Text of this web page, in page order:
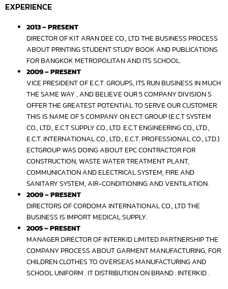
EXPERIENCE
2013 – PRESENT
DIRECTOR OF KIT ARAN DEE CO., LTD THE BUSINESS PROCESS
ABOUT PRINTING STUDENT STUDY BOOK AND PUBLICATIONS
FOR BANGKOK METROPOLITAN AND ITS SCHOOL.
2009 – PRESENT
VICE PRESIDENT OF E.C.T. GROUPS, ITS RUN BUSINESS IN MUCH
THE SAME WAY , AND BELIEVE OUR 5 COMPANY DIVISION S
OFFER THE GREATEST POTENTIAL TO SERVE OUR CUSTOMER.
THIS IS NAME OF 5 COMPANY ON ECT GROUP (E.C.T SYSTEM
CO., LTD., E.C.T SUPPLY CO., LTD. E.C.T ENGINEERING CO., LTD.,
E.C.T. INTERNATIONAL CO., LTD., E.C.T. PROFESSIONAL CO., LTD.)
ECTGROUP WAS DOING ABOUT EPC CONTRACTOR FOR
CONSTRUCTION, WASTE WATER TREATMENT PLANT,
COMMUNICATION AND ELECTRICAL SYSTEM, FIRE AND
SANITARY SYSTEM, AIR-CONDITIONING AND VENTILATION.
2009 – PRESENT
DIRECTORS OF CORDOMA INTERNATIONAL CO., LTD THE
BUSINESS IS IMPORT MEDICAL SUPPLY.
2005 – PRESENT
MANAGER DIRECTOR OF INTERKID LIMITED PARTNERSHIP THE
COMPANY PROCESS ABOUT GARMENT MANUFACTURING, FOR
CHILDREN CLOTHES TO OVERSEAS MANUFACTURING AND
SCHOOL UNIFORM . IT DISTRIBUTION ON BRAND : INTERKID .